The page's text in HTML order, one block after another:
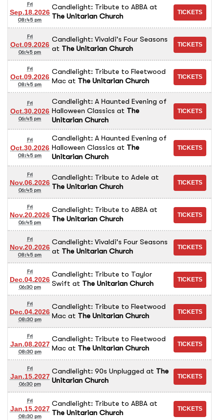
Fri
Sep.18.2026
08:45 pm
Candlelight: Tribute to ABBA at
The Unitarian Church
Fri
Oct.09.2026
06:45 pm
Candlelight: Vivaldi's Four Seasons
at The Unitarian Church
Fri
Oct.09.2026
08:45 pm
Candlelight: Tribute to Fleetwood
Mac at The Unitarian Church
Fri
Oct.30.2026
06:45 pm
Candlelight: A Haunted Evening of
Halloween Classics at The
Unitarian Church
Fri
Oct.30.2026
08:45 pm
Candlelight: A Haunted Evening of
Halloween Classics at The
Unitarian Church
Fri
Nov.06.2026
06:45 pm
Candlelight: Tribute to Adele at
The Unitarian Church
Fri
Nov.20.2026
06:45 pm
Candlelight: Tribute to ABBA at
The Unitarian Church
Fri
Nov.20.2026
08:45 pm
Candlelight: Vivaldi's Four Seasons
at The Unitarian Church
Fri
Dec.04.2026
06:30 pm
Candlelight: Tribute to Taylor
Swift at The Unitarian Church
Fri
Dec.04.2026
08:30 pm
Candlelight: Tribute to Fleetwood
Mac at The Unitarian Church
Fri
Jan.08.2027
08:30 pm
Candlelight: Tribute to Fleetwood
Mac at The Unitarian Church
Fri
Jan.15.2027
06:30 pm
Candlelight: 90s Unplugged at The
Unitarian Church
Fri
Jan.15.2027
08:30 pm
Candlelight: Tribute to ABBA at
The Unitarian Church